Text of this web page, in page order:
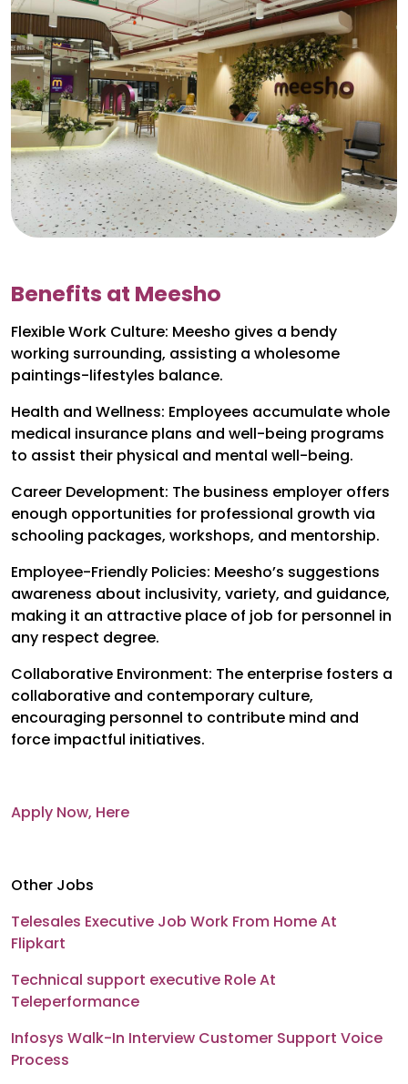
Benefits at Meesho
Flexible Work Culture: Meesho gives a bendy
working surrounding, assisting a wholesome
paintings-lifestyles balance.
Health and Wellness: Employees accumulate whole
medical insurance plans and well-being programs
to assist their physical and mental well-being.
Career Development: The business employer offers
enough opportunities for professional growth via
schooling packages, workshops, and mentorship.
Employee-Friendly Policies: Meesho’s suggestions
awareness about inclusivity, variety, and guidance,
making it an attractive place of job for personnel in
any respect degree.
Collaborative Environment: The enterprise fosters a
collaborative and contemporary culture,
encouraging personnel to contribute mind and
force impactful initiatives.
Apply Now, Here
Other Jobs
Telesales Executive Job Work From Home At
Flipkart
Technical support executive Role At
Teleperformance
Infosys Walk-In Interview Customer Support Voice
Process